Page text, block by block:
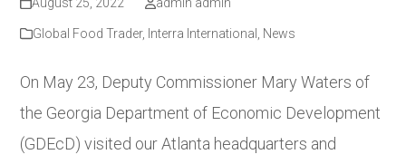
August 25, 2022 admin admin
Global Food Trader, Interra International , News
On May 23, Deputy Commissioner Mary Waters of
the Georgia Department of Economic Development
(GDEcD) visited our Atlanta headquarters and